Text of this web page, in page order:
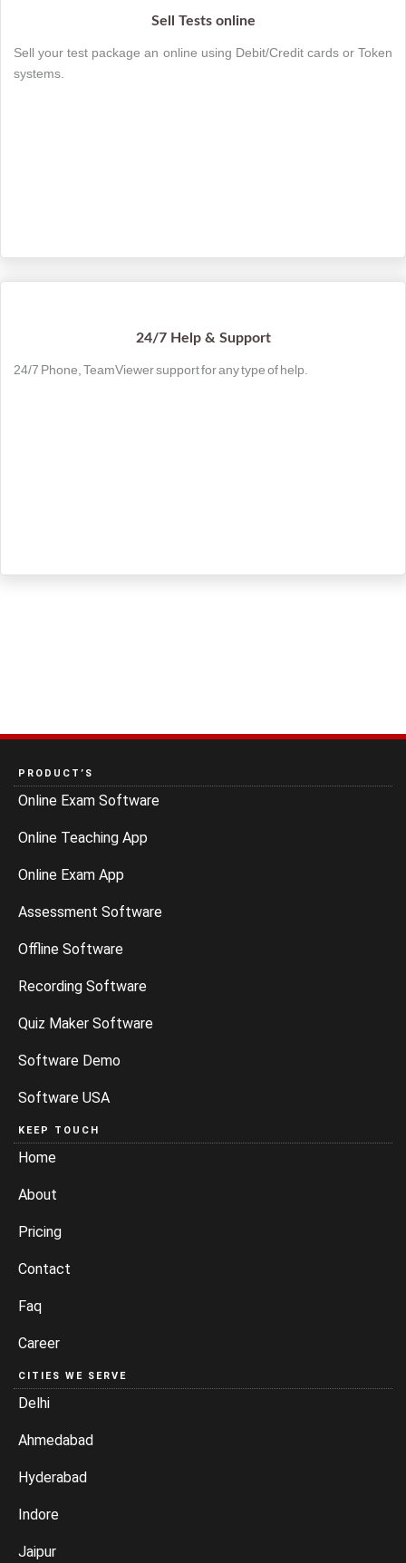
Sell Tests online
Sell your test package an online using Debit/Credit cards or Token
systems.
24/7 Help & Support
24/7 Phone, TeamViewer support for any type of help.
PRODUCT’S
Online Exam Software
Online Teaching App
Online Exam App
Assessment Software
Offline Software
Recording Software
Quiz Maker Software
Software Demo
Software USA
KEEP TOUCH
Home
About
Pricing
Contact
Faq
Career
CITIES WE SERVE
Delhi
Ahmedabad
Hyderabad
Indore
Jaipur